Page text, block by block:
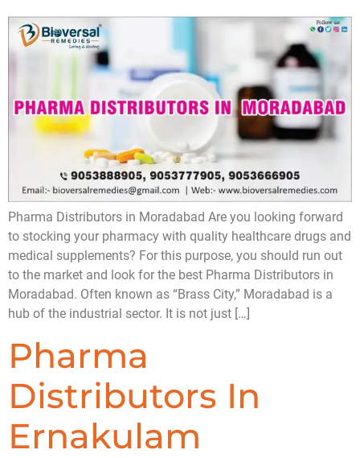
Pharma Distributors in Moradabad Are you looking forward
to stocking your pharmacy with quality healthcare drugs and
medical supplements? For this purpose, you should run out
to the market and look for the best Pharma Distributors in
Moradabad. Often known as “Brass City,” Moradabad is a
hub of the industrial sector. It is not just […]
Pharma
Distributors In
Ernakulam